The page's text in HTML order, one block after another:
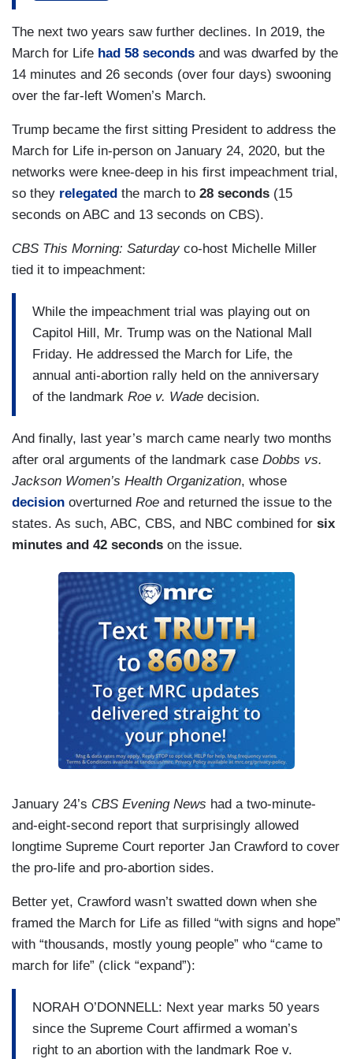
political event by insisting that the movement
was “celebrated by marchers energizing his
[Trump’s] conservative base.” She interviewed
two marchers: one who expressed thanks to the
mother who stressed choosing adoption rather
than abortion.
But again, Welker turned to politics that “loomed
large.”
“Once in the oval office, he's touted some
victories for the movement,” she said, before
have lagged” like defunding Planned Parenthood
and limiting late-term abortions.
(....)
DuringWorld News Tonight, ABC anchor David
According to him, just “thousands” attended. Like
NBC, his report also centered around the
President, “addressing the 45th annual March for
Life.”
(....)
CBS didn’t give the marchers, or the unborn they
spoke for, one mention. Instead, Evening News
covered topics like giant waves and a 93-year-old
widower whose life still revolves around his wife.
The next two years saw further declines. In 2019, the
March for Life had 58 seconds and was dwarfed by the
14 minutes and 26 seconds (over four days) swooning
over the far-left Women’s March.
Trump became the first sitting President to address the
March for Life in-person on January 24, 2020, but the
networks were knee-deep in his first impeachment trial,
so they relegated the march to 28 seconds (15
seconds on ABC and 13 seconds on CBS).
CBS This Morning: Saturdayco-host Michelle Miller
tied it to impeachment:
While the impeachment trial was playing out on
Capitol Hill, Mr. Trump was on the National Mall
Friday. He addressed the March for Life, the
annual anti-abortion rally held on the anniversary
of the landmark Roe v. Wade decision.
And finally, last year’s march came nearly two months
after oral arguments of the landmark case Dobbs vs.
Jackson Women’s Health Organization, whose
decision overturned Roe and returned the issue to the
states. As such, ABC, CBS, and NBC combined for six
minutes and 42 seconds on the issue.
January 24’s CBS Evening News had a two-minute-
and-eight-second report that surprisingly allowed
longtime Supreme Court reporter Jan Crawford to cover
the pro-life and pro-abortion sides.
Better yet, Crawford wasn’t swatted down when she
framed the March for Life as filled “with signs and hope”
with “thousands, mostly young people” who “came to
march for life” (click “expand”):
NORAH O’DONNELL: Next year marks 50 years
since the Supreme Court affirmed a woman’s
right to an abortion with the landmark Roe v.